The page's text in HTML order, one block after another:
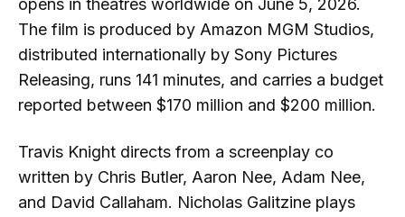
opens in theatres worldwide on June 5, 2026.
The film is produced by Amazon MGM Studios,
distributed internationally by Sony Pictures
Releasing, runs 141 minutes, and carries a budget
reported between $170 million and $200 million.
Travis Knight directs from a screenplay co
written by Chris Butler, Aaron Nee, Adam Nee,
and David Callaham. Nicholas Galitzine plays